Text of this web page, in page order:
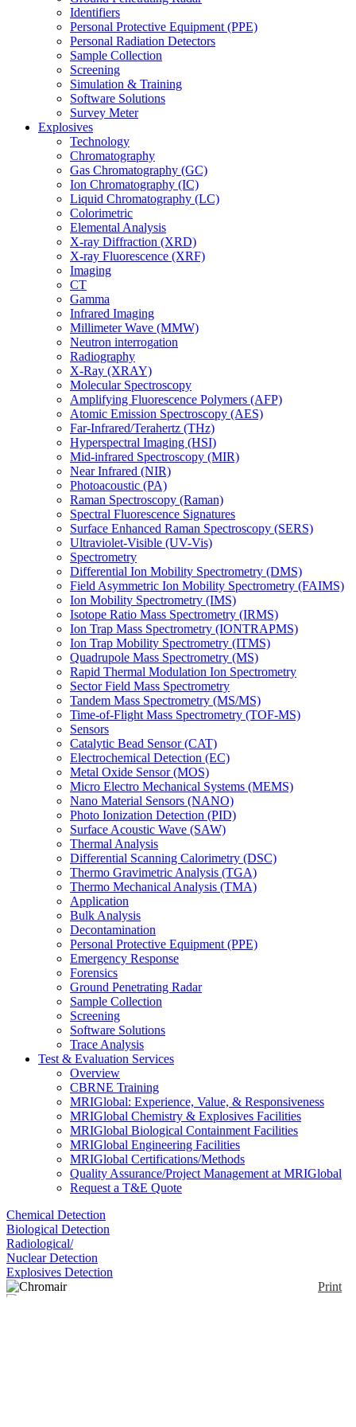
Identifiers
Personal Protective Equipment (PPE)
Personal Radiation Detectors
Sample Collection
Screening
Simulation & Training
Software Solutions
Survey Meter
Explosives
Technology
Chromatography
Gas Chromatography (GC)
Ion Chromatography (IC)
Liquid Chromatography (LC)
Colorimetric
Elemental Analysis
X-ray Diffraction (XRD)
X-ray Fluorescence (XRF)
Imaging
CT
Gamma
Infrared Imaging
Millimeter Wave (MMW)
Neutron interrogation
Radiography
X-Ray (XRAY)
Molecular Spectroscopy
Amplifying Fluorescence Polymers (AFP)
Atomic Emission Spectroscopy (AES)
Far-Infrared/Terahertz (THz)
Hyperspectral Imaging (HSI)
Mid-infrared Spectroscopy (MIR)
Near Infrared (NIR)
Photoacoustic (PA)
Raman Spectroscopy (Raman)
Spectral Fluorescence Signatures
Surface Enhanced Raman Spectroscopy (SERS)
Ultraviolet-Visible (UV-Vis)
Spectrometry
Differential Ion Mobility Spectrometry (DMS)
Field Asymmetric Ion Mobility Spectrometry (FAIMS)
Ion Mobility Spectrometry (IMS)
Isotope Ratio Mass Spectrometry (IRMS)
Ion Trap Mass Spectrometry (IONTRAPMS)
Ion Trap Mobility Spectrometry (ITMS)
Quadrupole Mass Spectrometry (MS)
Rapid Thermal Modulation Ion Spectrometry
Sector Field Mass Spectrometry
Tandem Mass Spectrometry (MS/MS)
Time-of-Flight Mass Spectrometry (TOF-MS)
Sensors
Catalytic Bead Sensor (CAT)
Electrochemical Detection (EC)
Metal Oxide Sensor (MOS)
Micro Electro Mechanical Systems (MEMS)
Nano Material Sensors (NANO)
Photo Ionization Detection (PID)
Surface Acoustic Wave (SAW)
Thermal Analysis
Differential Scanning Calorimetry (DSC)
Thermo Gravimetric Analysis (TGA)
Thermo Mechanical Analysis (TMA)
Application
Bulk Analysis
Decontamination
Personal Protective Equipment (PPE)
Emergency Response
Forensics
Ground Penetrating Radar
Sample Collection
Screening
Software Solutions
Trace Analysis
Test & Evaluation Services
Overview
CBRNE Training
MRIGlobal: Experience, Value, & Responsiveness
MRIGlobal Chemistry & Explosives Facilities
MRIGlobal Biological Containment Facilities
MRIGlobal Engineering Facilities
MRIGlobal Certifications/Methods
Quality Assurance/Project Management at MRIGlobal
Request a T&E Quote
Chemical Detection
Biological Detection
Radiological/
Nuclear Detection
Explosives Detection
Print